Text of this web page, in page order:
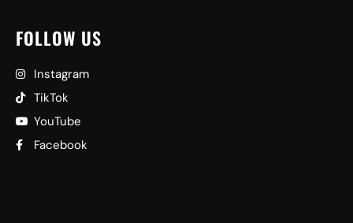
FOLLOW US
Instagram
TikTok
YouTube
Facebook